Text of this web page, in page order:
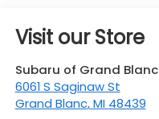
Visit our Store
Subaru of Grand Blanc
6061 S Saginaw St
Grand Blanc,MI 48439